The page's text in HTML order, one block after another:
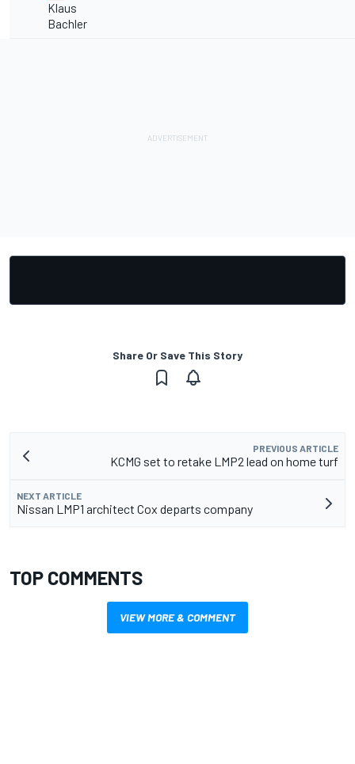
Klaus
Bachler
Share Or Save This Story
PREVIOUS ARTICLE
KCMG set to retake LMP2 lead on home turf
NEXT ARTICLE
Nissan LMP1 architect Cox departs company
TOP COMMENTS
VIEW MORE & COMMENT